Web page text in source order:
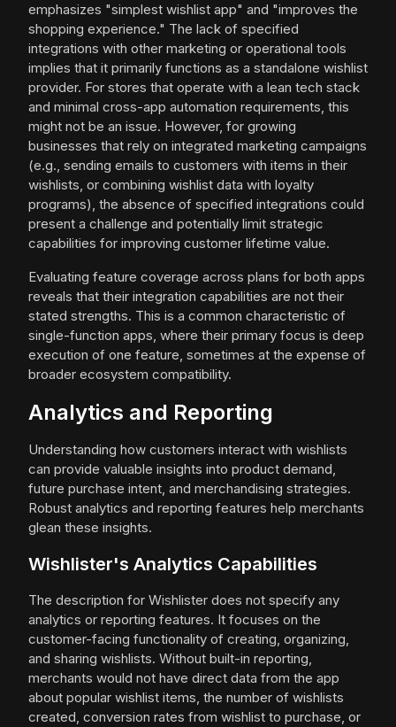
emphasizes "simplest wishlist app" and "improves the
shopping experience." The lack of specified
integrations with other marketing or operational tools
implies that it primarily functions as a standalone wishlist
provider. For stores that operate with a lean tech stack
and minimal cross-app automation requirements, this
might not be an issue. However, for growing
businesses that rely on integrated marketing campaigns
(e.g., sending emails to customers with items in their
wishlists, or combining wishlist data with loyalty
programs), the absence of specified integrations could
present a challenge and potentially limit strategic
capabilities for improving customer lifetime value.
Evaluating feature coverage across plans for both apps
reveals that their integration capabilities are not their
stated strengths. This is a common characteristic of
single-function apps, where their primary focus is deep
execution of one feature, sometimes at the expense of
broader ecosystem compatibility.
Analytics and Reporting
Understanding how customers interact with wishlists
can provide valuable insights into product demand,
future purchase intent, and merchandising strategies.
Robust analytics and reporting features help merchants
glean these insights.
Wishlister's Analytics Capabilities
The description for Wishlister does not specify any
analytics or reporting features. It focuses on the
customer-facing functionality of creating, organizing,
and sharing wishlists. Without built-in reporting,
merchants would not have direct data from the app
about popular wishlist items, the number of wishlists
created, conversion rates from wishlist to purchase, or